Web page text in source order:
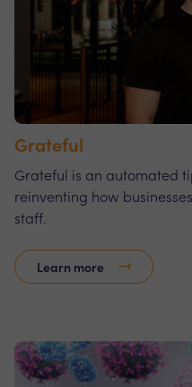
Grateful
Grateful is an automated
reinventing how
staff.
Learn more